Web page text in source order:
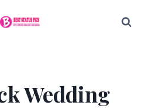
Wedding